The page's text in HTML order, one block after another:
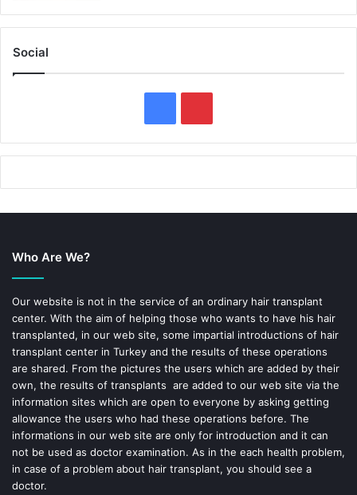
Social
a
o
k
i
e
s
t
Who Are We?
Our website is not in the service of an ordinary hair transplant
center. With the aim of helping those who wants to have his hair
transplanted, in our web site, some impartial introductions of hair
transplant center in Turkey and the results of these operations
are shared. From the pictures the users which are added by their
own, the results of transplants are added to our web site via the
information sites which are open to everyone by asking getting
allowance the users who had these operations before. The
informations in our web site are only for introduction and it can
not be used as doctor examination. As in the each health problem,
in case of a problem about hair transplant, you should see a
doctor.